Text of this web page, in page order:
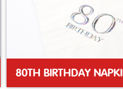
80TH BIRTHDAY